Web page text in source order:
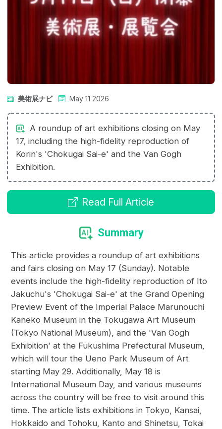
美術展ナビ May 11 2026
A roundup of art exhibitions closing on May
17, including the high-fidelity reproduction of
Korin's 'Chokugai Sai-e' and the Van Gogh
Exhibition.
Read Full Article
Summary
This article provides a roundup of art exhibitions
and fairs closing on May 17 (Sunday). Notable
events include the high-fidelity reproduction of Ito
Jakuchu's 'Chokugai Sai-e' at the Grand Opening
Preview Event of the Imperial Palace Marunouchi
Kaneko Museum in the Tokugawa Art Museum
(Tokyo National Museum), and the 'Van Gogh
Exhibition' at the Fukushima Prefectural Museum,
which will tour the Ueno Park Museum of Art
starting May 29. Additionally, May 18 is
International Museum Day, and various museums
across the country will be free to visit around this
time. The article lists exhibitions in Tokyo, Kansai,
Hokkaido and Tohoku, Kanto and Shinetsu, Tokai